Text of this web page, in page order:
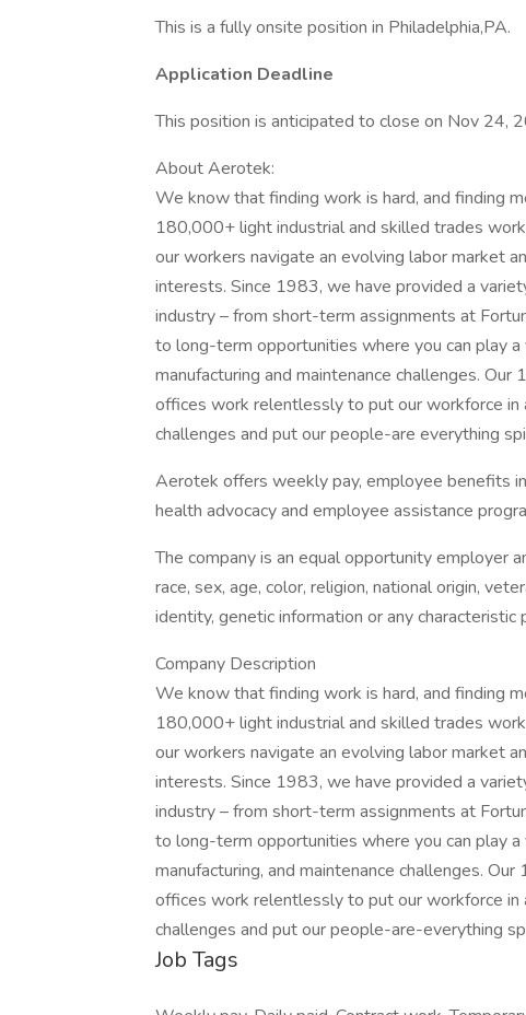
This is a fully onsite position in Philadelphia,PA.
Application Deadline
This position is anticipated to close on Nov 24,
About Aerotek:
We know that finding work is hard, and finding
180,000+ light industrial and skilled trades
our workers navigate an evolving labor market
interests. Since 1983, we have provided a
industry – from short-term assignments at
to long-term opportunities where you can play a
manufacturing and maintenance challenges.
offices work relentlessly to put our workforce
challenges and put our people-are everything
Aerotek offers weekly pay, employee benefits
health advocacy and employee assistance
The company is an equal opportunity employer
race, sex, age, color, religion, national origin,
identity, genetic information or any characteristic
Company Description
We know that finding work is hard, and finding
180,000+ light industrial and skilled trades
our workers navigate an evolving labor market
interests. Since 1983, we have provided a
industry – from short-term assignments at
to long-term opportunities where you can play a
manufacturing, and maintenance challenges.
offices work relentlessly to put our workforce
challenges and put our people-are-everything
Job Tags